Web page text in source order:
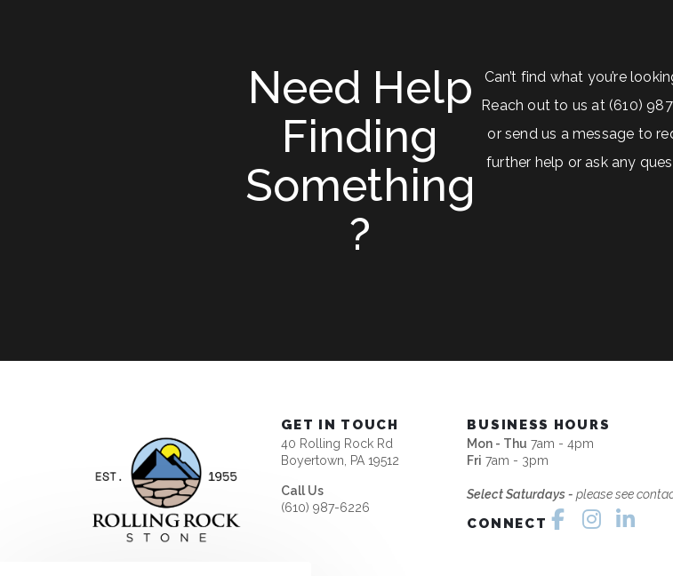
Need Help
Finding
Something
?
Can’t find what you’re
Reach out to us at (610)
or send us a message to
further help or ask any
GET IN TOUCH
40 Rolling Rock Rd
Boyertown, PA 19512
Call Us
(610) 987-6226
BUSINESS HOURS
Mon - Thu 7am - 4pm
Fri 7am - 3pm
Select Saturdays -please see
CONNECT